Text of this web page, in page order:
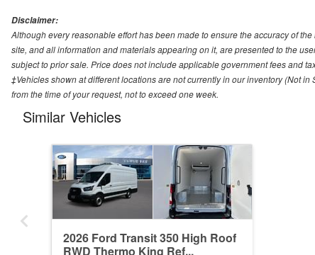
Disclaimer:
Although every reasonable effort has been made to ensure the accuracy of
site, and all information and materials appearing on it, are presented to the
subject to prior sale. Price does not include applicable government fees and
‡Vehicles shown at different locations are not currently in our inventory (Not
from the time of your request, not to exceed one week.
Similar Vehicles
2026 Ford Transit 350 High Roof
RWD Thermo King Ref...